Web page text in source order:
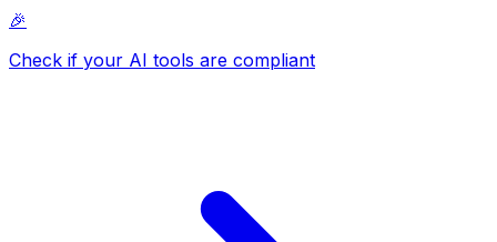
🎉
Check if your AI tools are compliant